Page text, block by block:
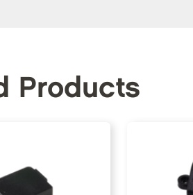
Products